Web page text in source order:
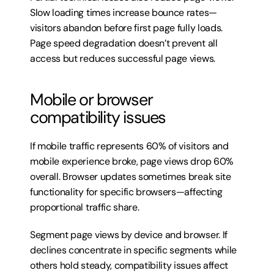
Slow loading times increase bounce rates—
visitors abandon before first page fully loads.
Page speed degradation doesn’t prevent all
access but reduces successful page views.
Mobile or browser
compatibility issues
If mobile traffic represents 60% of visitors and
mobile experience broke, page views drop 60%
overall. Browser updates sometimes break site
functionality for specific browsers—affecting
proportional traffic share.
Segment page views by device and browser. If
declines concentrate in specific segments while
others hold steady, compatibility issues affect